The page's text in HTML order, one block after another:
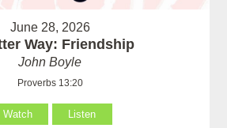
June 28, 2026
Way: Friendship
John Boyle
Proverbs 13:20
Watch Listen